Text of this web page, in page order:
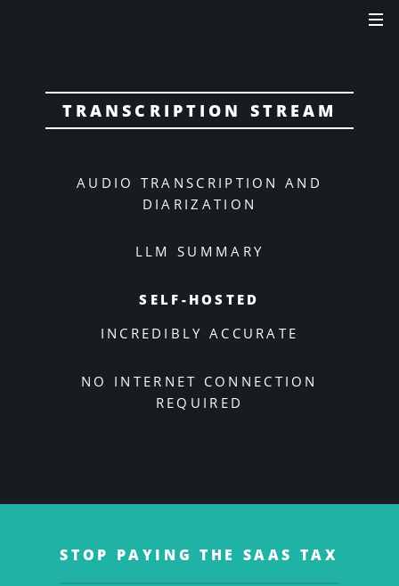
TRANSCRIPTION STREAM
AUDIO TRANSCRIPTION AND
DIARIZATION
LLM SUMMARY
SELF-HOSTED
INCREDIBLY ACCURATE
NO INTERNET CONNECTION
REQUIRED
STOP PAYING THE SAAS TAX